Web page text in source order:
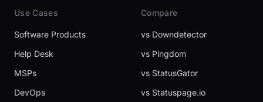
Use Cases
Software Products
Help Desk
MSPs
DevOps
Compare
vs Downdetector
vs Pingdom
vs StatusGator
vs Statuspage.io